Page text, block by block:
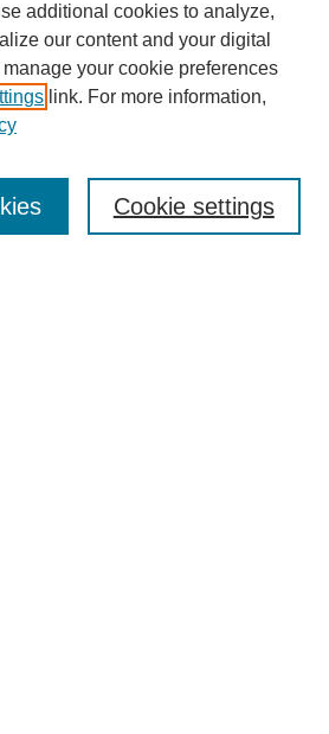
additional cookies to analyze,
our content and your digital
your cookie preferences
link. For more information,
Cookie settings